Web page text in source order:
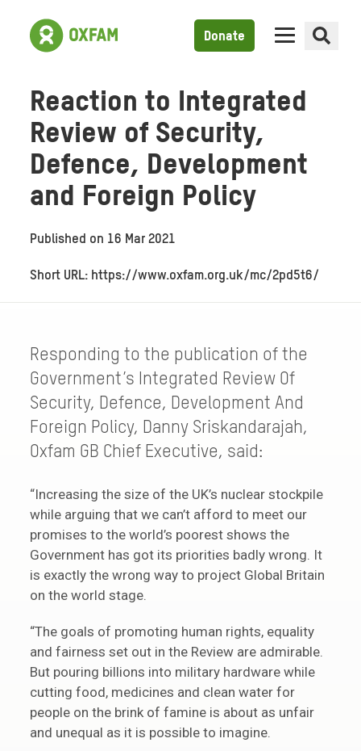
Donate
Reaction to Integrated
Review of Security,
Defence, Development
and Foreign Policy
Published on 16 Mar 2021
Short URL: https://www.oxfam.org.uk/mc/2pd5t6/
Responding to the publication of the
Government’s Integrated Review Of
Security, Defence, Development And
Foreign Policy, Danny Sriskandarajah,
Oxfam GB Chief Executive, said:
“Increasing the size of the UK’s nuclear stockpile
while arguing that we can’t afford to meet our
promises to the world’s poorest shows the
Government has got its priorities badly wrong. It
is exactly the wrong way to project Global Britain
on the world stage.
“The goals of promoting human rights, equality
and fairness set out in the Review are admirable.
But pouring billions into military hardware while
cutting food, medicines and clean water for
people on the brink of famine is about as unfair
and unequal as it is possible to imagine.